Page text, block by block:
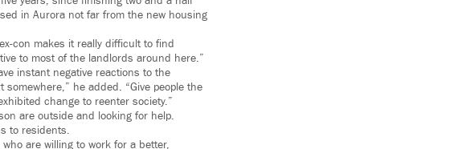
in Aurora not far from the new housing
con makes it really difficult to find
to most of the landlords around here.”
instant negative reactions to the
he added. “Give people the
change to reenter society.”
are outside and looking for help.
to residents.
are willing to work for a better,